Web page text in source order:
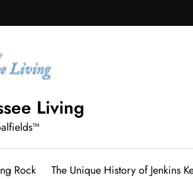
Living
Rock The Unique History of Jenkins